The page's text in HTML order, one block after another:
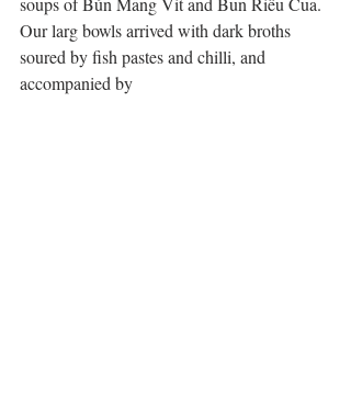
Our larg bowls arrived with dark broths
soured by fish pastes and chilli, and
accompanied by